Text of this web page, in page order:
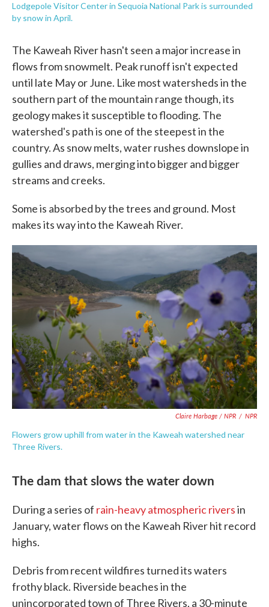
Lodgepole Visitor Center in Sequoia National Park is surrounded
by snow in April.
The Kaweah River hasn't seen a major increase in
flows from snowmelt. Peak runoff isn't expected
until late May or June. Like most watersheds in the
southern part of the mountain range though, its
geology makes it susceptible to flooding. The
watershed's path is one of the steepest in the
country. As snow melts, water rushes downslope in
gullies and draws, merging into bigger and bigger
streams and creeks.
Some is absorbed by the trees and ground. Most
makes its way into the Kaweah River.
Claire Harbage / NPR / NPR
Flowers grow uphill from water in the Kaweah watershed near
Three Rivers.
The dam that slows the water down
During a series of rain-heavy atmospheric riversin
January, water flows on the Kaweah River hit record
highs.
Debris from recent wildfires turned its waters
frothy black. Riverside beaches in the
unincorporated town of Three Rivers, a 30-minute